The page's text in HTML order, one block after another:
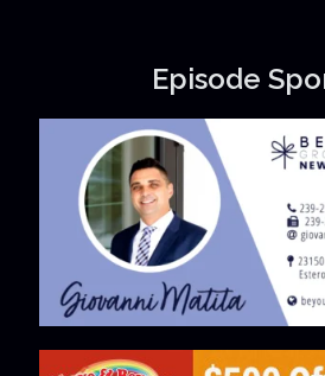
Episode